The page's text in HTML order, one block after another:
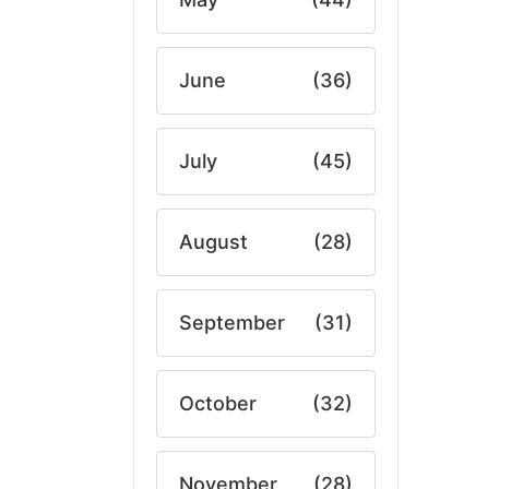
June (36)
July (45)
August (28)
September (31)
October (32)
November (28)